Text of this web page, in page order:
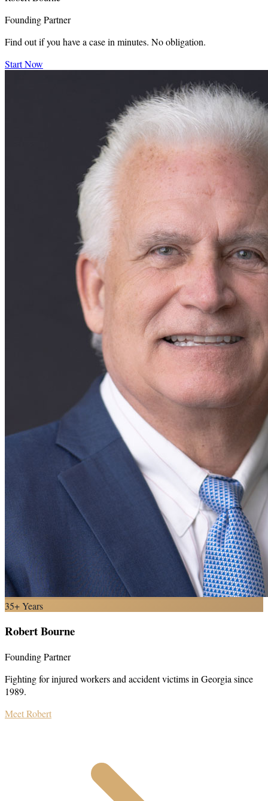
Founding Partner
Find out if you have a case in minutes. No obligation.
Start Now
35+ Years
Robert Bourne
Founding Partner
Fighting for injured workers and accident victims in Georgia since
1989.
Meet Robert